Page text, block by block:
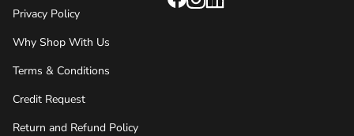
Privacy Policy
Why Shop With Us
Terms & Conditions
Credit Request
Return and Refund Policy